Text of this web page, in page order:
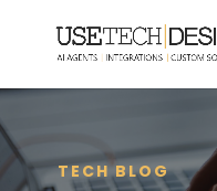
TECH BLOG